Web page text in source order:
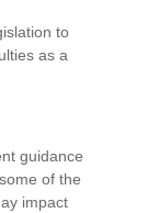
to
as a
guidance
of the
impact